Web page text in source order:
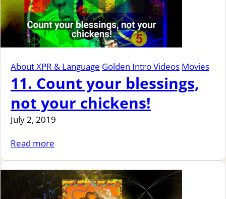
About XPR & Language Golden Intro Videos Movies
11. Count your blessings,
not your chickens!
July 2, 2019
Read more